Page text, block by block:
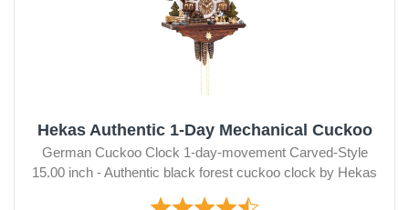
Hekas Authentic 1-Day Mechanical Cuckoo
German Cuckoo Clock 1-day-movement Carved-Style
15.00 inch - Authentic black forest cuckoo clock by Hekas